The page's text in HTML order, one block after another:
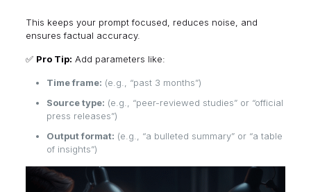
This keeps your prompt focused, reduces noise, and
ensures factual accuracy.
✅ Pro Tip: Add parameters like:
Time frame: (e.g., “past 3 months”)
Source type: (e.g., “peer-reviewed studies” or “official
press releases”)
Output format: (e.g., “a bulleted summary” or “a table
of insights”)